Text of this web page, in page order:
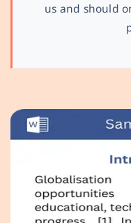
us and should